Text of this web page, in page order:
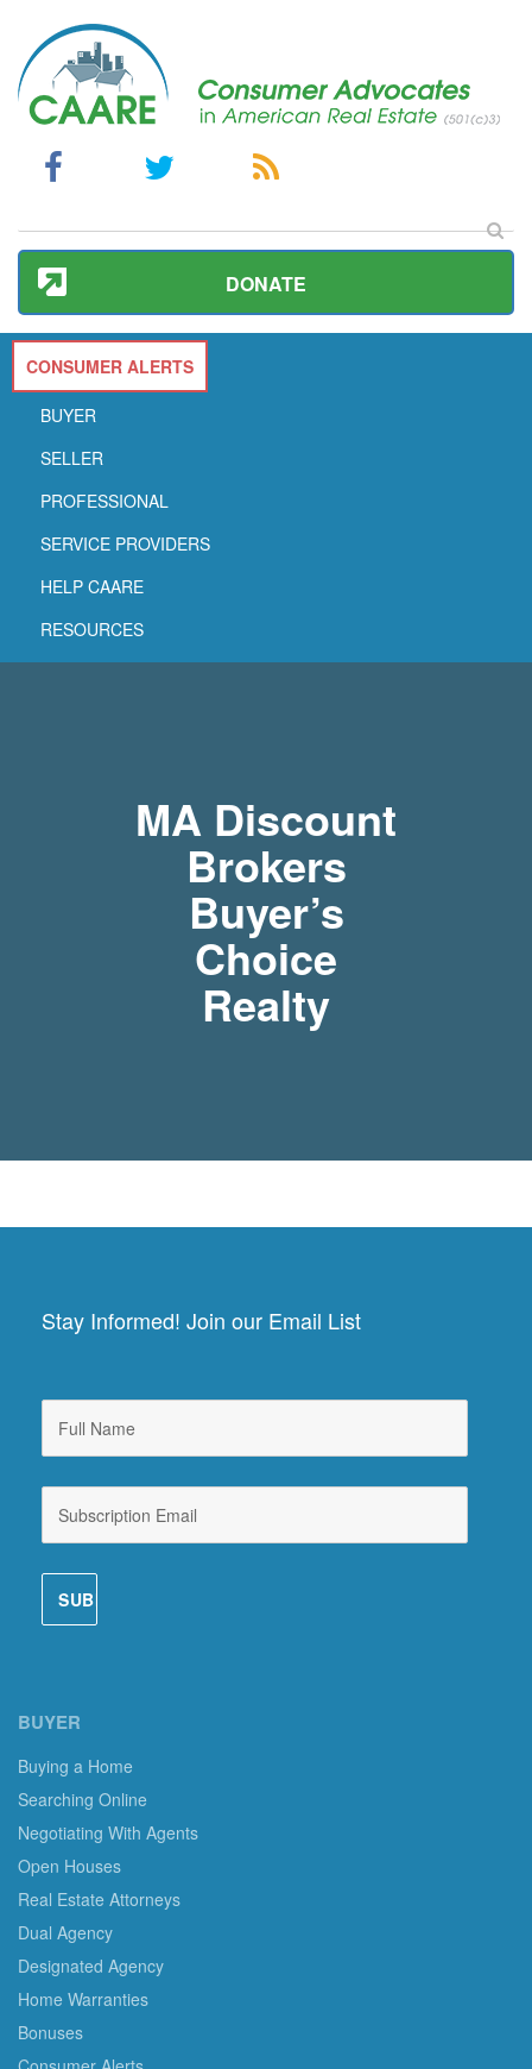
DONATE
CONSUMER ALERTS
BUYER
SELLER
PROFESSIONAL
SERVICE PROVIDERS
HELP CAARE
RESOURCES
MA Discount
Brokers
Buyer’s
Choice
Realty
Stay Informed! Join our Email List
BUYER
Buying a Home
Searching Online
Negotiating With Agents
Open Houses
Real Estate Attorneys
Dual Agency
Designated Agency
Home Warranties
Bonuses